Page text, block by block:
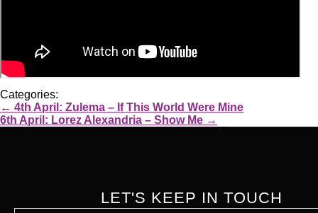
Categories:
← 4th April: Zulema – If This World Were Mine
6th April: Lorez Alexandria – Show Me →
LET'S KEEP IN TOUCH